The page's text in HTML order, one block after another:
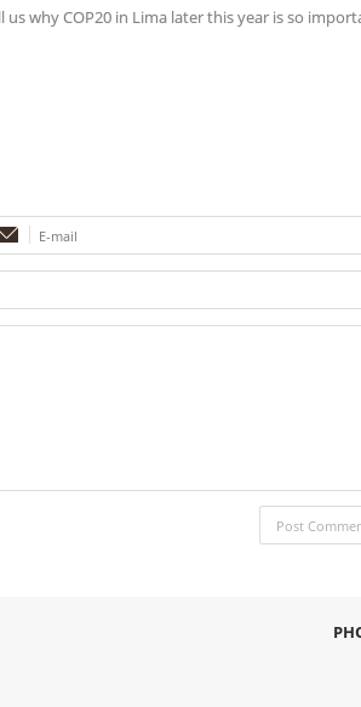
why COP20 in Lima later this year is so